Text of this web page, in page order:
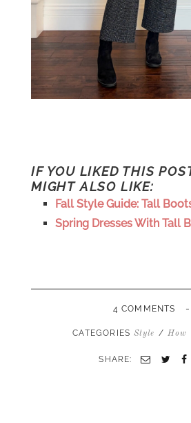
IF YOU LIKED THIS
MIGHT ALSO LIKE:
Fall Style Guide: Tall
Spring Dresses With Tall
4 COMMENTS -
CATEGORIES Style / How
SHARE: Email